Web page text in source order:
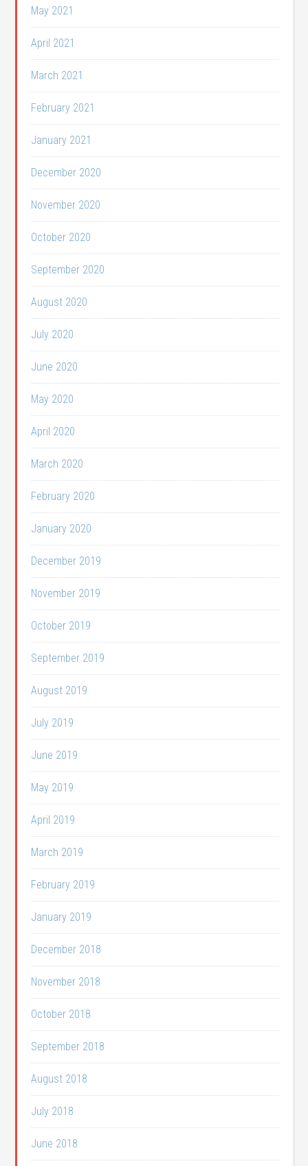
May 2021
April 2021
March 2021
February 2021
January 2021
December 2020
November 2020
October 2020
September 2020
August 2020
July 2020
June 2020
May 2020
April 2020
March 2020
February 2020
January 2020
December 2019
November 2019
October 2019
September 2019
August 2019
July 2019
June 2019
May 2019
April 2019
March 2019
February 2019
January 2019
December 2018
November 2018
October 2018
September 2018
August 2018
July 2018
June 2018